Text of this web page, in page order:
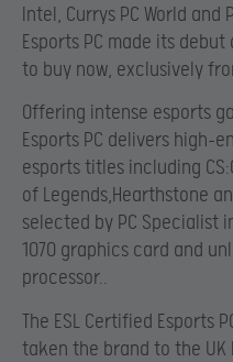
Intel, Currys PC World and
Esports PC made its
to buy now, exclusively
Offering intense esports
Esports PC delivers high-
esports titles including
of Legends,Hearthstone
selected by PC Specialist
1070 graphics card and
processor..
The ESL Certified Esports
taken the brand to the